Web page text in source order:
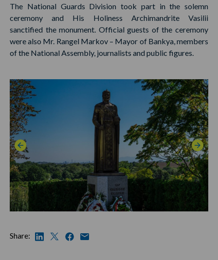
The National Guards Division took part in the solemn
ceremony and His Holiness Archimandrite Vasilii
sanctified the monument. Official guests of the ceremony
were also Mr. Rangel Markov – Mayor of Bankya, members
of the National Assembly, journalists and public figures.
Share: